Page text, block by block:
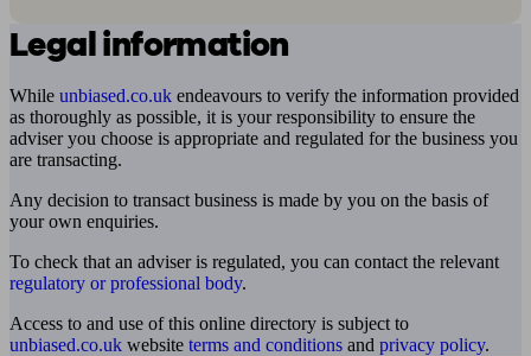
Legal information
While unbiased.co.uk endeavours to verify the information provided
as thoroughly as possible, it is your responsibility to ensure the
adviser you choose is appropriate and regulated for the business you
are transacting.
Any decision to transact business is made by you on the basis of
your own enquiries.
To check that an adviser is regulated, you can contact the relevant
regulatory or professional body.
Access to and use of this online directory is subject to
unbiased.co.uk website terms and conditions and privacy policy.